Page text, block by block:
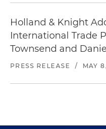
Holland & Knight
International Trade
Townsend and
PRESS RELEASE / MAY